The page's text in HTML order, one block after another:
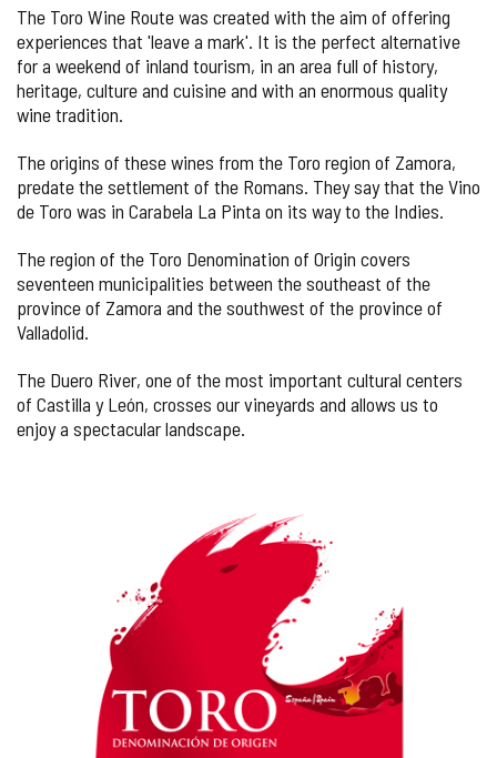
The Toro Wine Route was created with the aim of offering
experiences that 'leave a mark'. It is the perfect alternative
for a weekend of inland tourism, in an area full of history,
heritage, culture and cuisine and with an enormous quality
wine tradition.
The origins of these wines from the Toro region of Zamora,
predate the settlement of the Romans. They say that the Vino
de Toro was in Carabela La Pinta on its way to the Indies.
The region of the Toro Denomination of Origin covers
seventeen municipalities between the southeast of the
province of Zamora and the southwest of the province of
Valladolid.
The Duero River, one of the most important cultural centers
of Castilla y León, crosses our vineyards and allows us to
enjoy a spectacular landscape.